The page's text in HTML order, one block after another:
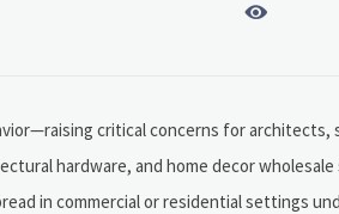

critical concerns for architects,
hardware, and home decor
in commercial or residential settings